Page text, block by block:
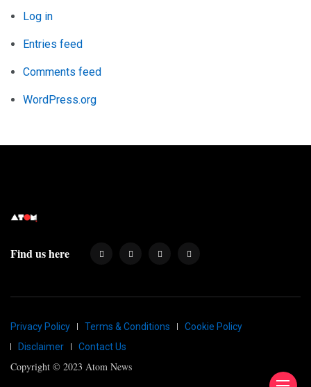
Log in
Entries feed
Comments feed
WordPress.org
Find us here
Privacy Policy Terms & Conditions
Cookie Policy
Disclaimer
Contact Us
Copyright © 2023 Atom News